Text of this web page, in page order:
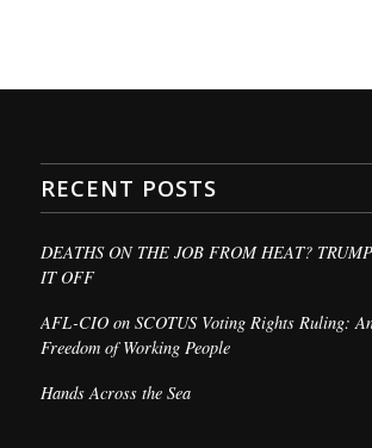
RECENT POSTS
DEATHS ON THE JOB FROM HEAT?
IT OFF
AFL-CIO on SCOTUS Voting Rights Ruling:
Freedom of Working People
Hands Across the Sea